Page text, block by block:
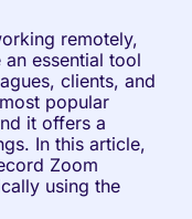
remotely,
essential tool
clients, and
popular
it offers a
In this article,
Zoom
using the